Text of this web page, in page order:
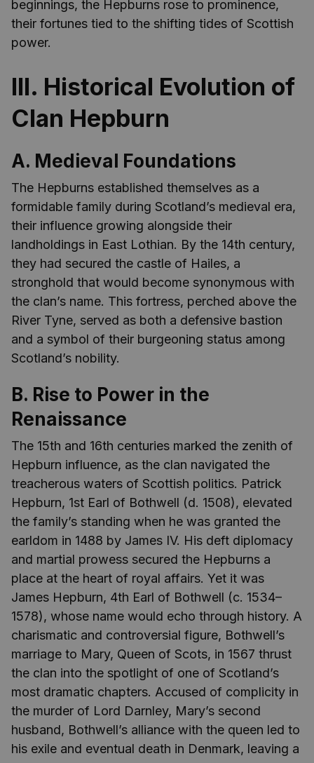
beginnings, the Hepburns rose to prominence,
their fortunes tied to the shifting tides of Scottish
power.
III. Historical Evolution of
Clan Hepburn
A. Medieval Foundations
The Hepburns established themselves as a
formidable family during Scotland’s medieval era,
their influence growing alongside their
landholdings in East Lothian. By the 14th century,
they had secured the castle of Hailes, a
stronghold that would become synonymous with
the clan’s name. This fortress, perched above the
River Tyne, served as both a defensive bastion
and a symbol of their burgeoning status among
Scotland’s nobility.
B. Rise to Power in the
Renaissance
The 15th and 16th centuries marked the zenith of
Hepburn influence, as the clan navigated the
treacherous waters of Scottish politics. Patrick
Hepburn, 1st Earl of Bothwell (d. 1508), elevated
the family’s standing when he was granted the
earldom in 1488 by James IV. His deft diplomacy
and martial prowess secured the Hepburns a
place at the heart of royal affairs. Yet it was
James Hepburn, 4th Earl of Bothwell (c. 1534–
1578), whose name would echo through history. A
charismatic and controversial figure, Bothwell’s
marriage to Mary, Queen of Scots, in 1567 thrust
the clan into the spotlight of one of Scotland’s
most dramatic chapters. Accused of complicity in
the murder of Lord Darnley, Mary’s second
husband, Bothwell’s alliance with the queen led to
his exile and eventual death in Denmark, leaving a